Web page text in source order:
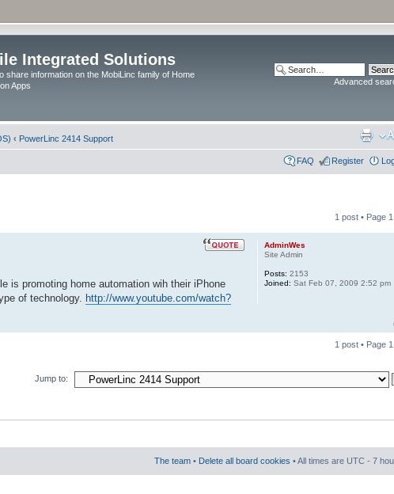
Integrated Solutions
share information on the MobiLinc family of Home
Apps
Advanced
‹ PowerLinc 2414 Support
FAQ Register
1 post • Page 1
is promoting home automation wih their iPhone
of technology. http://www.youtube.com/watch?
AdminWes
Site Admin
Posts: 2153
Joined: Sat Feb 07, 2009 2:52 pm
1 post • Page 1
Jump to:
The team • Delete all board cookies • All times are UTC - 7